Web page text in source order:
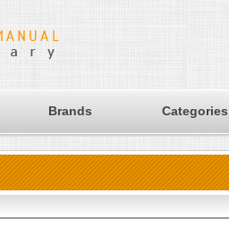
Brands Categories